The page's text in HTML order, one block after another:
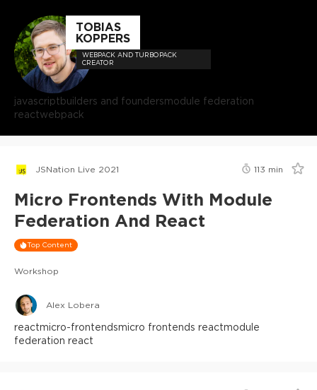
TOBIAS
KOPPERS
WEBPACK AND TURBOPACK
CREATOR
javascriptbuilders and foundersmodule federation
reactwebpack
JSNation Live 2021 113 min
Micro Frontends With Module
Federation And React
Top Content
Workshop
Alex Lobera
reactmicro-frontendsmicro frontends reactmodule
federation react